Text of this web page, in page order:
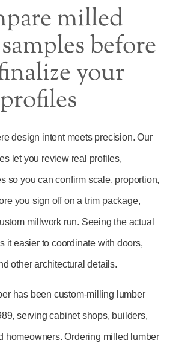
milled
before
your
profiles
design intent meets precision. Our
let you review real profiles,
so you can confirm scale, proportion,
you sign off on a trim package,
millwork run. Seeing the actual
it easier to coordinate with doors,
other architectural details.
has been custom-milling lumber
serving cabinet shops, builders,
homeowners. Ordering milled lumber